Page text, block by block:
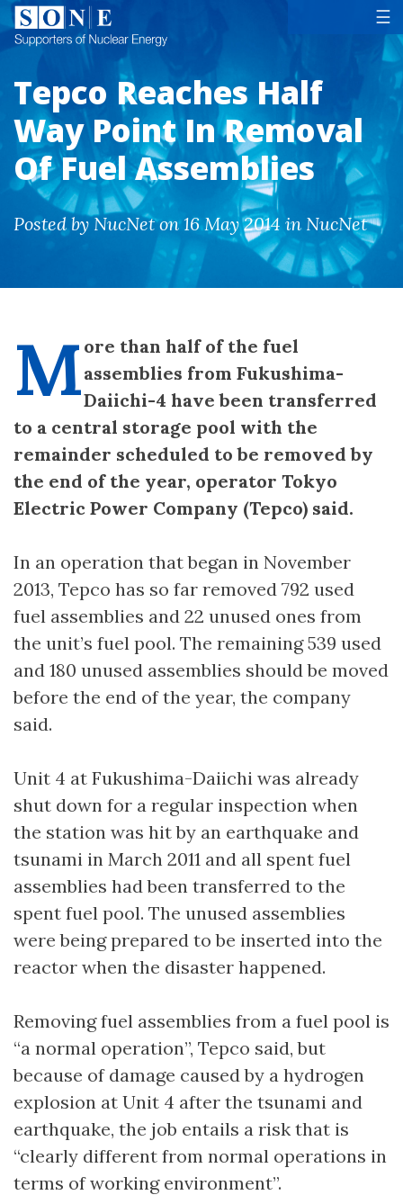
☰
Tepco Reaches Half
Way Point In Removal
Of Fuel Assemblies
Posted by NucNet on 16 May 2014 in NucNet
More than half of the fuel
assemblies from Fukushima-
Daiichi-4 have been transferred
to a central storage pool with the
remainder scheduled to be removed by
the end of the year, operator Tokyo
Electric Power Company (Tepco) said.
In an operation that began in November
2013, Tepco has so far removed 792 used
fuel assemblies and 22 unused ones from
the unit’s fuel pool. The remaining 539 used
and 180 unused assemblies should be moved
before the end of the year, the company
said.
Unit 4 at Fukushima-Daiichi was already
shut down for a regular inspection when
the station was hit by an earthquake and
tsunami in March 2011 and all spent fuel
assemblies had been transferred to the
spent fuel pool. The unused assemblies
were being prepared to be inserted into the
reactor when the disaster happened.
Removing fuel assemblies from a fuel pool is
“a normal operation”, Tepco said, but
because of damage caused by a hydrogen
explosion at Unit 4 after the tsunami and
earthquake, the job entails a risk that is
“clearly different from normal operations in
terms of working environment”.